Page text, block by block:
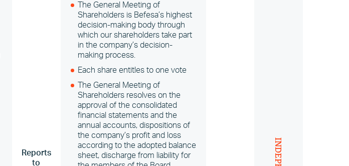
Reports
to
The General Meeting of
Shareholders is Befesa’s highest
decision-making body through
which our shareholders take part
in the company’s decision-
making process.
Each share entitles to one vote
The General Meeting of
Shareholders resolves on the
approval of the consolidated
financial statements and the
annual accounts, dispositions of
the company’s profit and loss
according to the adopted balance
sheet, discharge from liability for